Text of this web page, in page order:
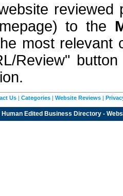
reviewed
to the
most relevant
Review"
Us | Categories | Website Reviews |
Edited Business Directory -